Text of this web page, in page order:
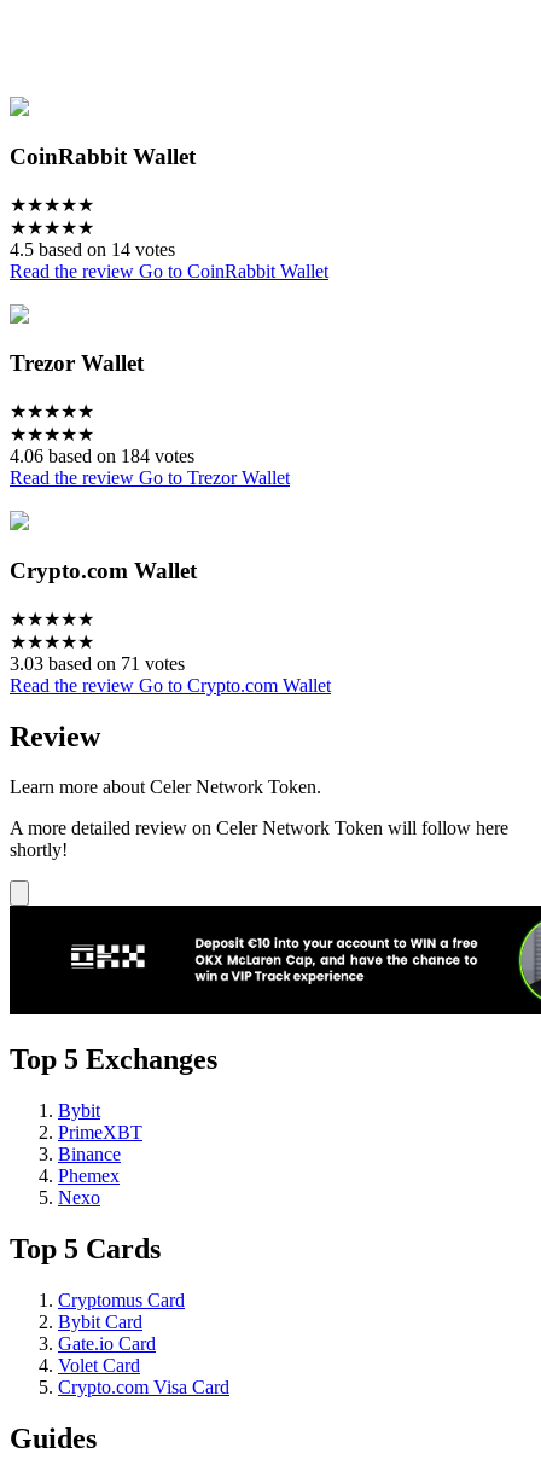
CoinRabbit Wallet
★★★★★
★★★★★
4.5 based on 14 votes
Read the review Go to CoinRabbit Wallet
Trezor Wallet
★★★★★
★★★★★
4.06 based on 184 votes
Read the review Go to Trezor Wallet
Crypto.com Wallet
★★★★★
★★★★★
3.03 based on 71 votes
Read the review Go to Crypto.com Wallet
Review
Learn more about Celer Network Token.
A more detailed review on Celer Network Token will follow here
shortly!
Top 5 Exchanges
Bybit
PrimeXBT
Binance
Phemex
Nexo
Top 5 Cards
Cryptomus Card
Bybit Card
Gate.io Card
Volet Card
Crypto.com Visa Card
Guides